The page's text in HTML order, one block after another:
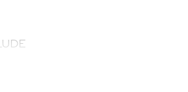
Heated Driver Seat, Heated